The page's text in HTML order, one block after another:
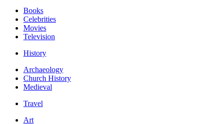
Books
Celebrities
Movies
Television
History
Archaeology
Church History
Medieval
Travel
Art